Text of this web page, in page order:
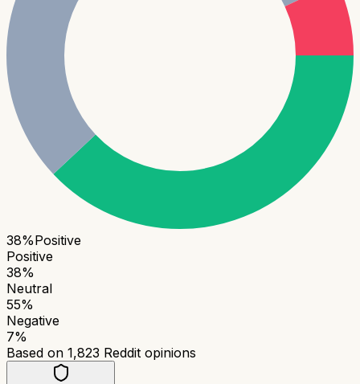
38%Positive
Positive
38%
Neutral
55%
Negative
7%
Based on 1,823 Reddit opinions